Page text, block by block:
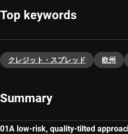
Top keywords
クレジット・スプレッド 欧州
Summary
A low-risk, quality-tilted